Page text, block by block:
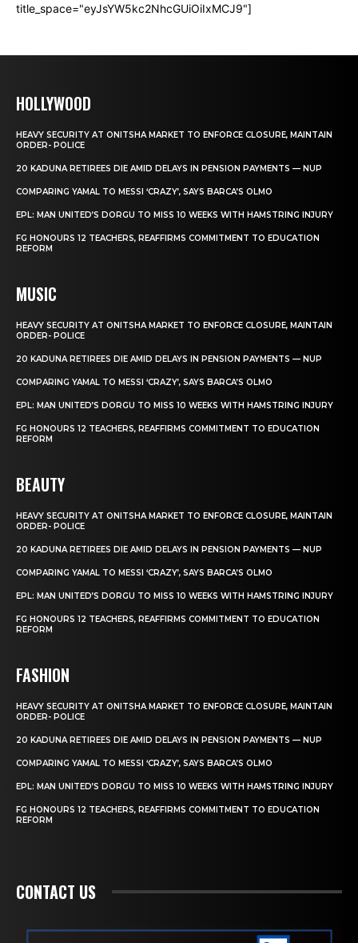
title_space="eyJsYW5kc2NhcGUiOiIxMCJ9"]
HOLLYWOOD
HEAVY SECURITY AT ONITSHA MARKET TO ENFORCE CLOSURE, MAINTAIN
ORDER- POLICE
20 KADUNA RETIREES DIE AMID DELAYS IN PENSION PAYMENTS — NUP
COMPARING YAMAL TO MESSI ‘CRAZY’, SAYS BARCA’S OLMO
EPL: MAN UNITED’S DORGU TO MISS 10 WEEKS WITH HAMSTRING INJURY
FG HONOURS 12 TEACHERS, REAFFIRMS COMMITMENT TO EDUCATION
REFORM
MUSIC
HEAVY SECURITY AT ONITSHA MARKET TO ENFORCE CLOSURE, MAINTAIN
ORDER- POLICE
20 KADUNA RETIREES DIE AMID DELAYS IN PENSION PAYMENTS — NUP
COMPARING YAMAL TO MESSI ‘CRAZY’, SAYS BARCA’S OLMO
EPL: MAN UNITED’S DORGU TO MISS 10 WEEKS WITH HAMSTRING INJURY
FG HONOURS 12 TEACHERS, REAFFIRMS COMMITMENT TO EDUCATION
REFORM
BEAUTY
HEAVY SECURITY AT ONITSHA MARKET TO ENFORCE CLOSURE, MAINTAIN
ORDER- POLICE
20 KADUNA RETIREES DIE AMID DELAYS IN PENSION PAYMENTS — NUP
COMPARING YAMAL TO MESSI ‘CRAZY’, SAYS BARCA’S OLMO
EPL: MAN UNITED’S DORGU TO MISS 10 WEEKS WITH HAMSTRING INJURY
FG HONOURS 12 TEACHERS, REAFFIRMS COMMITMENT TO EDUCATION
REFORM
FASHION
HEAVY SECURITY AT ONITSHA MARKET TO ENFORCE CLOSURE, MAINTAIN
ORDER- POLICE
20 KADUNA RETIREES DIE AMID DELAYS IN PENSION PAYMENTS — NUP
COMPARING YAMAL TO MESSI ‘CRAZY’, SAYS BARCA’S OLMO
EPL: MAN UNITED’S DORGU TO MISS 10 WEEKS WITH HAMSTRING INJURY
FG HONOURS 12 TEACHERS, REAFFIRMS COMMITMENT TO EDUCATION
REFORM
CONTACT US